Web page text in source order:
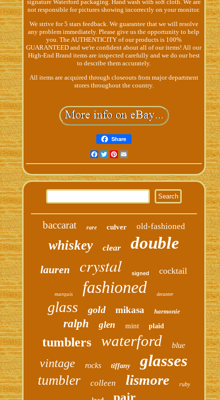
signature Waterford packaging. Hand wash with soft cloth. We are
not responsible for pictures showing incorrectly on your monitor.
We strive for 5 stars feedback. We guarantee that we will resolve
any problem immediately. Please give us the opportunity to help
you. The AUTHENTICITY of our products is 100%
GUARANTEED and we're confident about all of our items! All our
High-End Brand items are inspected carefully and we do our best
to describe them accurately.
All items are acquired through closeouts from major department
stores throughout the country.
Share
Facebook
TwitterPinterest
Email
baccarat rare culver old-fashioned
whiskey clear double
lauren crystal signed cocktail
marquis fashioned decanter
glass gold mikasa harmonie
ralph glen mint plaid
tumblers waterford blue
vintage rocks tiffany glasses
tumbler colleen lismore ruby
pair